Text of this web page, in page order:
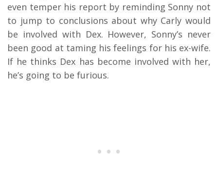
even temper his report by reminding Sonny not
to jump to conclusions about why Carly would
be involved with Dex. However, Sonny’s never
been good at taming his feelings for his ex-wife.
If he thinks Dex has become involved with her,
he’s going to be furious.